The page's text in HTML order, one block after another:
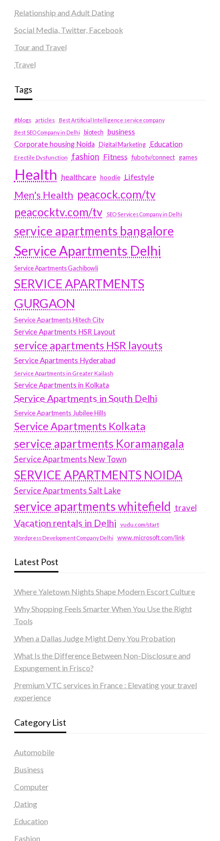
Relationship and Adult Dating
Social Media, Twitter, Facebook
Tour and Travel
Travel
Tags
#blogs articles
Best Artificial Intelligence service company
Best SEO Company in Delhi
biotech business
Corporate housing Noida
Digital Marketing Education
Erectile Dysfunction fashion Fitness fubotv/connect games
Health healthcare hoodie Lifestyle
Men's Health peacock.com/tv
peacocktv.com/tv
SEO Services Company in Delhi
service apartments bangalore
Service Apartments Delhi
Service Apartments Gachibowli
SERVICE APARTMENTS
GURGAON
Service Apartments Hitech City
Service Apartments HSR Layout
service apartments HSR layouts
Service Apartments Hyderabad
Service Apartments in Greater Kailash
Service Apartments in Kolkata
Service Apartments in South Delhi
Service Apartments Jubilee Hills
Service Apartments Kolkata
service apartments Koramangala
Service Apartments New Town
SERVICE APARTMENTS NOIDA
Service Apartments Salt Lake
service apartments whitefield travel
Vacation rentals in Delhi vudu.com/start
Wordpress Development Company Delhi www.microsoft.com/link
Latest Post
Where Yaletown Nights Shape Modern Escort Culture
Why Shopping Feels Smarter When You Use the Right
Tools
When a Dallas Judge Might Deny You Probation
What Is the Difference Between Non-Disclosure and
Expungement in Frisco?
Premium VTC services in France : Elevating your travel
experience
Category List
Automobile
Business
Computer
Dating
Education
Fashion